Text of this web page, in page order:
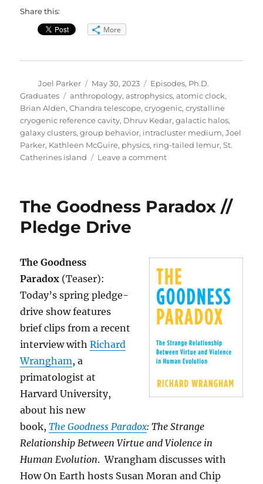
Share this:
More
Author
Joel Parker
Posted
on
May 30, 2023 Categories
Episodes, Ph.D.
Graduates
Tags
anthropology,astrophysics,atomic clock,
Brian Alden,Chandra telescope,cryogenic,crystalline
cryogenic reference cavity, Dhruv Kedar,galactic halos,
galaxy clusters,group behavior, intracluster medium,Joel
Parker, Kathleen McGuire, physics, ring-tailed lemur,St.
Catherines island
Leave a commenton
(part
The Goodness Paradox //
Pledge Drive
The Goodness
Paradox (Teaser):
Today’s spring pledge-
drive show features
brief clips from a recent
interview withRichard
Wrangham, a
primatologist at
Harvard University,
about his new
book,The Goodness Paradox: The Strange
Relationship Between Virtue and Violence in
Human Evolution. Wrangham discusses with
How On Earth hosts Susan Moran and Chip